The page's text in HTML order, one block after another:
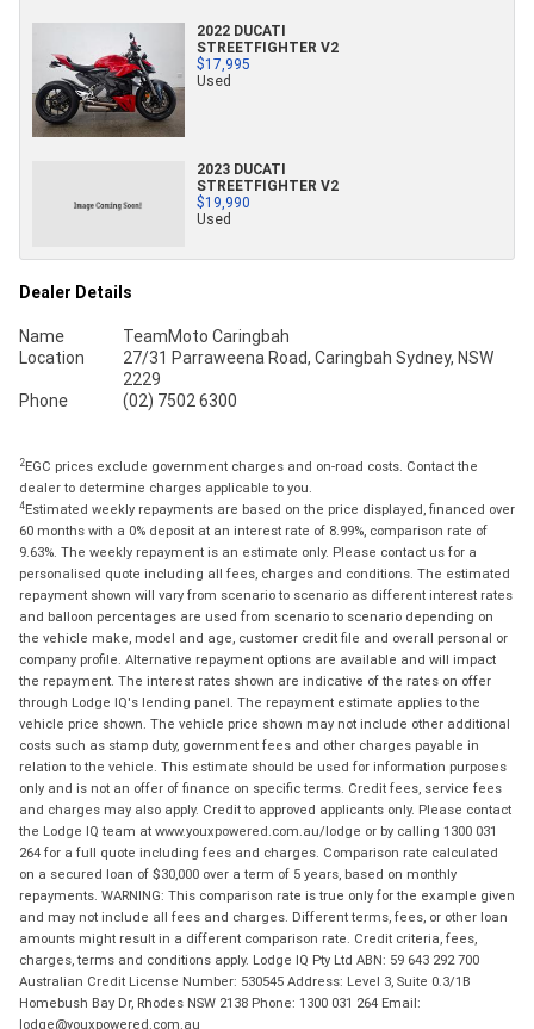
2022 DUCATI
STREETFIGHTER V2
$17,995
Used
2023 DUCATI
STREETFIGHTER V2
$19,990
Used
Dealer Details
Name
TeamMoto Caringbah
Location
27/31 Parraweena Road, Caringbah Sydney, NSW
2229
Phone
(02) 7502 6300
2EGC prices exclude government charges and on-road costs. Contact the
dealer to determine charges applicable to you.
4Estimated weekly repayments are based on the price displayed, financed over
60 months with a 0% deposit at an interest rate of 8.99%, comparison rate of
9.63%. The weekly repayment is an estimate only. Please contact us for a
personalised quote including all fees, charges and conditions. The estimated
repayment shown will vary from scenario to scenario as different interest rates
and balloon percentages are used from scenario to scenario depending on
the vehicle make, model and age, customer credit file and overall personal or
company profile. Alternative repayment options are available and will impact
the repayment. The interest rates shown are indicative of the rates on offer
through Lodge IQ's lending panel. The repayment estimate applies to the
vehicle price shown. The vehicle price shown may not include other additional
costs such as stamp duty, government fees and other charges payable in
relation to the vehicle. This estimate should be used for information purposes
only and is not an offer of finance on specific terms. Credit fees, service fees
and charges may also apply. Credit to approved applicants only. Please contact
the Lodge IQ team at www.youxpowered.com.au/lodge or by calling 1300 031
264 for a full quote including fees and charges. Comparison rate calculated
on a secured loan of $30,000 over a term of 5 years, based on monthly
repayments. WARNING: This comparison rate is true only for the example given
and may not include all fees and charges. Different terms, fees, or other loan
amounts might result in a different comparison rate. Credit criteria, fees,
charges, terms and conditions apply. Lodge IQ Pty Ltd ABN: 59 643 292 700
Australian Credit License Number: 530545 Address: Level 3, Suite 0.3/1B
Homebush Bay Dr, Rhodes NSW 2138 Phone: 1300 031 264 Email:
lodge@youxpowered.com.au